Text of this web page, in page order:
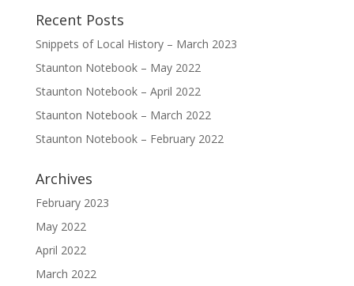
Recent Posts
Snippets of Local History – March 2023
Staunton Notebook – May 2022
Staunton Notebook – April 2022
Staunton Notebook – March 2022
Staunton Notebook – February 2022
Archives
February 2023
May 2022
April 2022
March 2022